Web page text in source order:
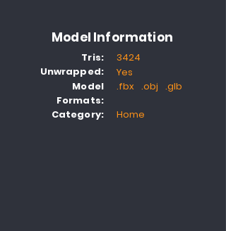
Model Information
Tris:
Unwrapped:
Model
Formats:
Category:
3424
Yes
.fbx .obj .glb
Home